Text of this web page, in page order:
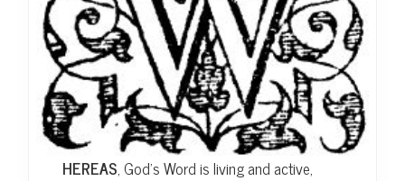
HEREAS, God’s Word is living and active,